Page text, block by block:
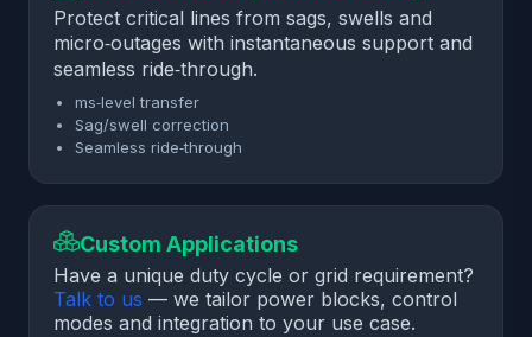
Protect critical lines from sags, swells and
micro‑outages with instantaneous support and
seamless ride‑through.
ms‑level transfer
Sag/swell correction
Seamless ride‑through
Custom Applications
Have a unique duty cycle or grid requirement?
Talk to us — we tailor power blocks, control
modes and integration to your use case.